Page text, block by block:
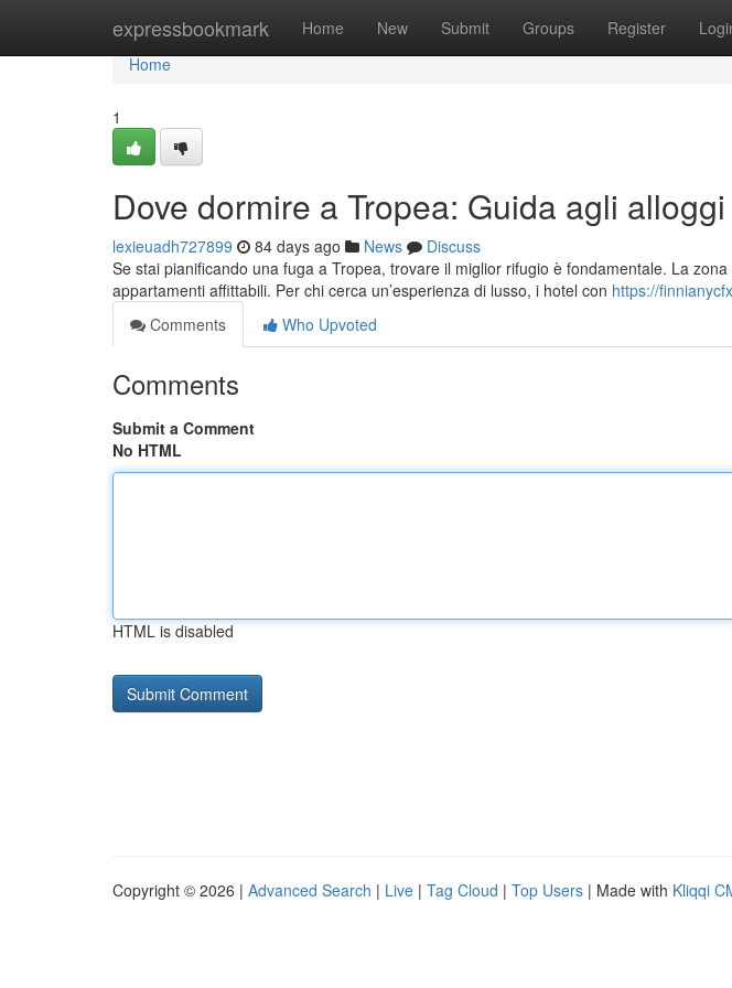
expressbookmark Home New Submit Groups Register
Home
Home
1
Dove dormire a Tropea: Guida agli
lexieuadh727899 84 days ago News
Discuss
Se stai pianificando una fuga a Tropea, trovare il miglior rifugio è fondamentale. La
appartamenti affittabili. Per chi cerca un’esperienza di lusso, i hotel con https://
Comments
Who Upvoted
Comments
Submit a Comment
No HTML
HTML is disabled
Copyright © 2026 | Advanced Search | Live | Tag Cloud | Top Users | Made with Kliqqi